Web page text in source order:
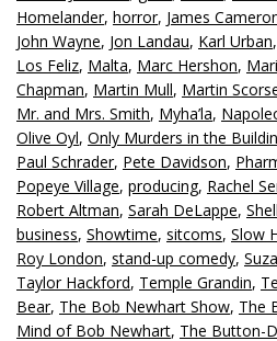
Homelander, horror, James
John Wayne, Jon Landau, Karl Urban,
Los Feliz, Malta, Marc Hershon,
Chapman, Martin Mull, Martin
Mr. and Mrs. Smith, Myha’la,
Olive Oyl, Only Murders in the
Paul Schrader, Pete Davidson,
Popeye Village, producing, Rachel
Robert Altman, Sarah DeLappe,
business, Showtime, sitcoms, Slow
Roy London, stand-up comedy,
Taylor Hackford, Temple Grandin,
Bear, The Bob Newhart Show, The
Mind of Bob Newhart, The Button-